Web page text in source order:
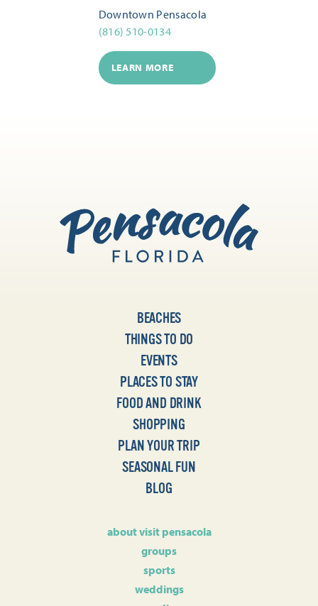
Downtown Pensacola
(816) 510-0134
LEARN MORE
BEACHES
THINGS TO DO
EVENTS
PLACES TO STAY
FOOD AND DRINK
SHOPPING
PLAN YOUR TRIP
SEASONAL FUN
BLOG
about visit pensacola
groups
sports
weddings